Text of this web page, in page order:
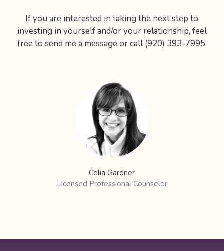
If you are interested in taking the next step to
investing in yourself and/or your relationship, feel
free to send me a message or call (920) 393-7995.
Celia Gardner
Licensed Professional Counselor